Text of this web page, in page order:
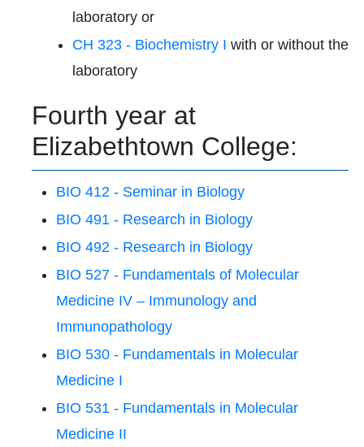
laboratory or
CH 323 - Biochemistry I with or without the
laboratory
Fourth year at
Elizabethtown College:
BIO 412 - Seminar in Biology
BIO 491 - Research in Biology
BIO 492 - Research in Biology
BIO 527 - Fundamentals of Molecular
Medicine IV – Immunology and
Immunopathology
BIO 530 - Fundamentals in Molecular
Medicine I
BIO 531 - Fundamentals in Molecular
Medicine II